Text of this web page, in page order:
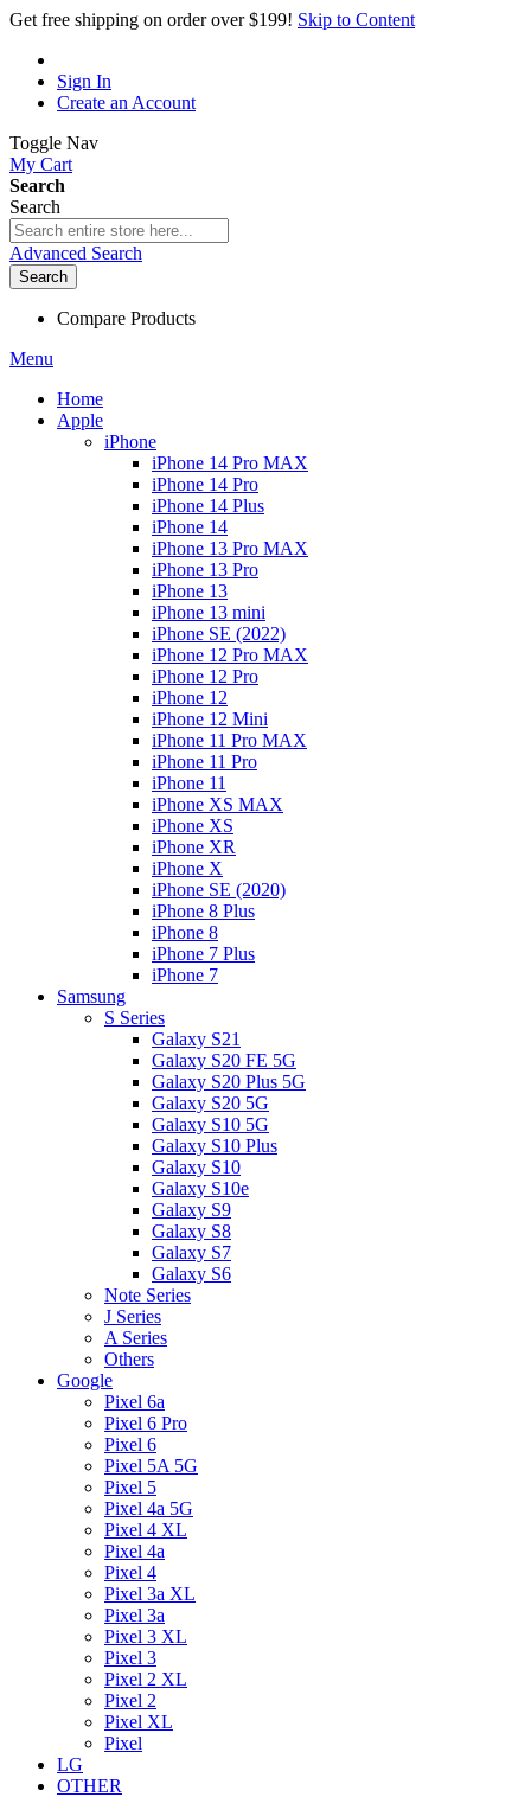
Get free shipping on order over $199! Skip to Content
Sign In
Create an Account
Toggle Nav
My Cart
Search
Search
Advanced Search
Search
Compare Products
Menu
Home
Apple
iPhone
iPhone 14 Pro MAX
iPhone 14 Pro
iPhone 14 Plus
iPhone 14
iPhone 13 Pro MAX
iPhone 13 Pro
iPhone 13
iPhone 13 mini
iPhone SE (2022)
iPhone 12 Pro MAX
iPhone 12 Pro
iPhone 12
iPhone 12 Mini
iPhone 11 Pro MAX
iPhone 11 Pro
iPhone 11
iPhone XS MAX
iPhone XS
iPhone XR
iPhone X
iPhone SE (2020)
iPhone 8 Plus
iPhone 8
iPhone 7 Plus
iPhone 7
Samsung
S Series
Galaxy S21
Galaxy S20 FE 5G
Galaxy S20 Plus 5G
Galaxy S20 5G
Galaxy S10 5G
Galaxy S10 Plus
Galaxy S10
Galaxy S10e
Galaxy S9
Galaxy S8
Galaxy S7
Galaxy S6
Note Series
J Series
A Series
Others
Google
Pixel 6a
Pixel 6 Pro
Pixel 6
Pixel 5A 5G
Pixel 5
Pixel 4a 5G
Pixel 4 XL
Pixel 4a
Pixel 4
Pixel 3a XL
Pixel 3a
Pixel 3 XL
Pixel 3
Pixel 2 XL
Pixel 2
Pixel XL
Pixel
LG
OTHER